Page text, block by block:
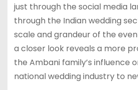
just through the social media
through the Indian wedding
scale and grandeur of the
a closer look reveals a more
the Ambani family’s influence
national wedding industry to